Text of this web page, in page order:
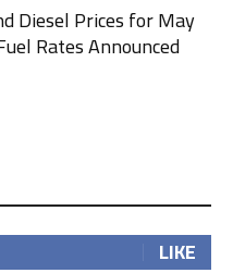
Diesel Prices for May
Rates Announced
LIKE